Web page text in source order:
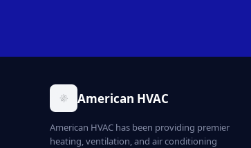
American HVAC
American HVAC has been providing premier
heating, ventilation, and air conditioning